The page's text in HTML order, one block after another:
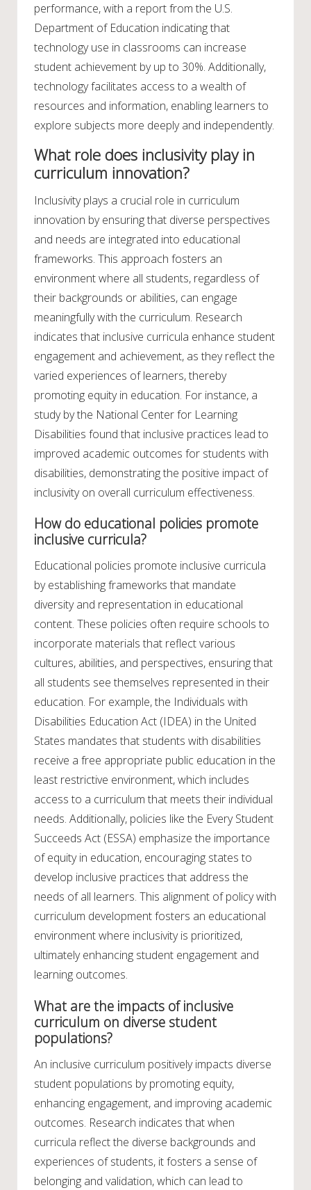
performance, with a report from the U.S.
Department of Education indicating that
technology use in classrooms can increase
student achievement by up to 30%. Additionally,
technology facilitates access to a wealth of
resources and information, enabling learners to
explore subjects more deeply and independently.
What role does inclusivity play in
curriculum innovation?
Inclusivity plays a crucial role in curriculum
innovation by ensuring that diverse perspectives
and needs are integrated into educational
frameworks. This approach fosters an
environment where all students, regardless of
their backgrounds or abilities, can engage
meaningfully with the curriculum. Research
indicates that inclusive curricula enhance student
engagement and achievement, as they reflect the
varied experiences of learners, thereby
promoting equity in education. For instance, a
study by the National Center for Learning
Disabilities found that inclusive practices lead to
improved academic outcomes for students with
disabilities, demonstrating the positive impact of
inclusivity on overall curriculum effectiveness.
How do educational policies promote
inclusive curricula?
Educational policies promote inclusive curricula
by establishing frameworks that mandate
diversity and representation in educational
content. These policies often require schools to
incorporate materials that reflect various
cultures, abilities, and perspectives, ensuring that
all students see themselves represented in their
education. For example, the Individuals with
Disabilities Education Act (IDEA) in the United
States mandates that students with disabilities
receive a free appropriate public education in the
least restrictive environment, which includes
access to a curriculum that meets their individual
needs. Additionally, policies like the Every Student
Succeeds Act (ESSA) emphasize the importance
of equity in education, encouraging states to
develop inclusive practices that address the
needs of all learners. This alignment of policy with
curriculum development fosters an educational
environment where inclusivity is prioritized,
ultimately enhancing student engagement and
learning outcomes.
What are the impacts of inclusive
curriculum on diverse student
populations?
An inclusive curriculum positively impacts diverse
student populations by promoting equity,
enhancing engagement, and improving academic
outcomes. Research indicates that when
curricula reflect the diverse backgrounds and
experiences of students, it fosters a sense of
belonging and validation, which can lead to